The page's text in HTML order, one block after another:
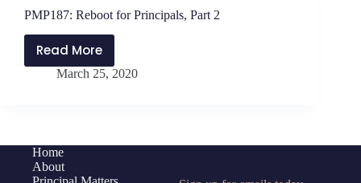
PMP187: Reboot for Principals, Part 2
Read More
PMP187:
Reboot
2
March 25, 2020
Home
About